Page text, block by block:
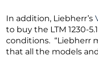
In addition, Liebherr’s
to buy the LTM 1230-
conditions. “Liebherr
that all the models